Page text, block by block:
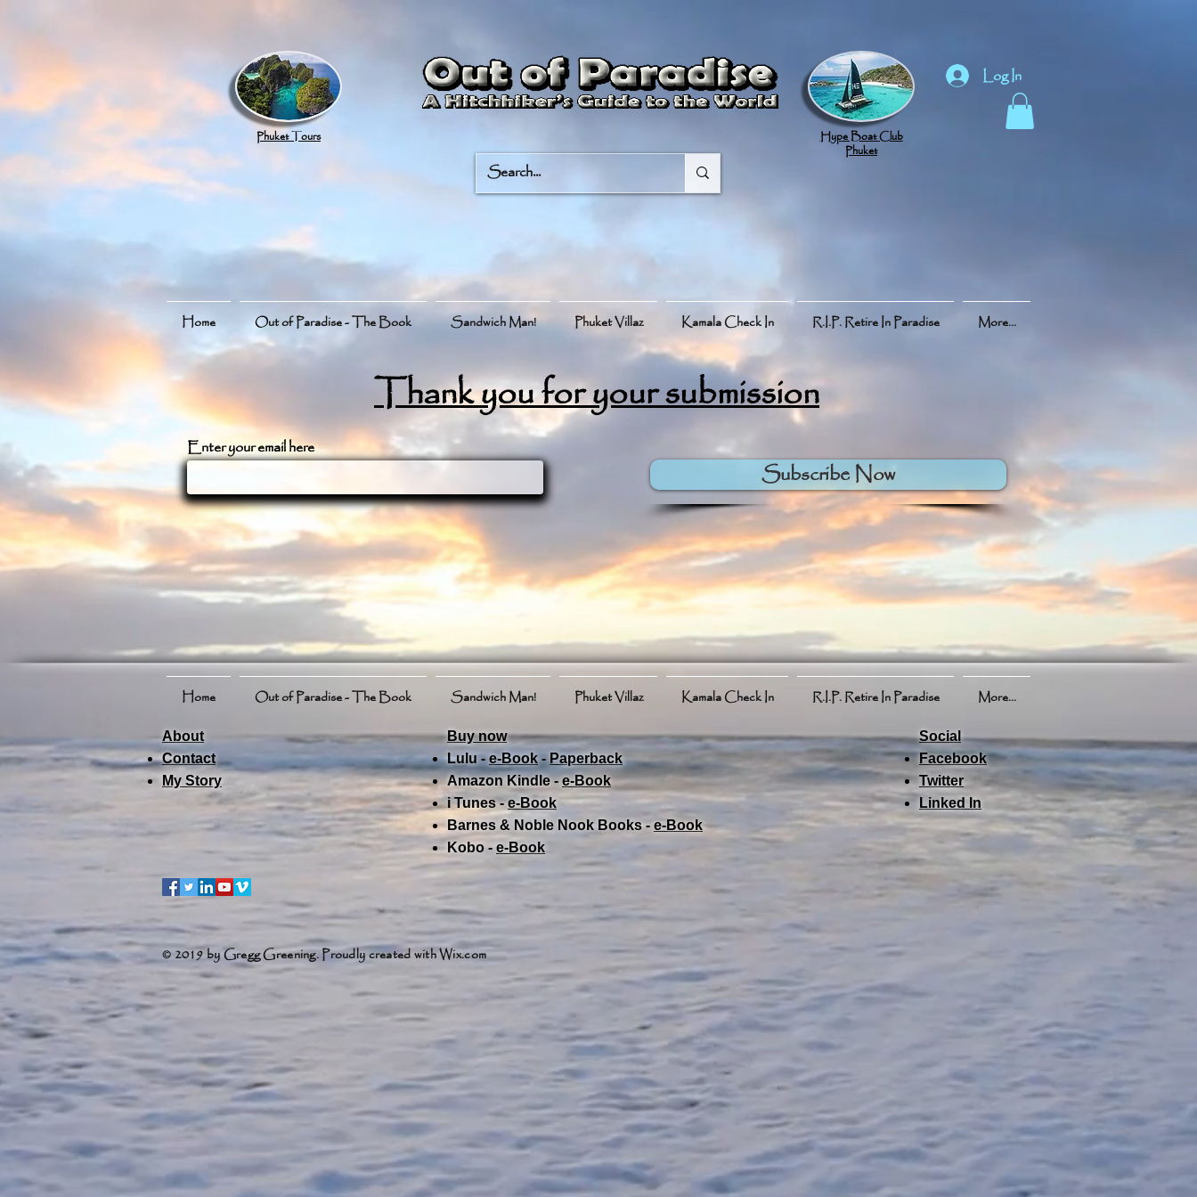
Phuket Tours
Hype Boat Club
Phuket
Log In
Home Out of Paradise - The Book Sandwich Man! Phuket Villaz Kamala Check In R.I.P. Retire In Paradise More...
Thank you for your submission
Enter your email here
Subscribe Now
Home Out of Paradise - The Book Sandwich Man! Phuket Villaz Kamala Check In R.I.P. Retire In Paradise More...
About
Contact
My Story
Buy now
Lulu - e-Book ​ - Paperback
Amazon Kindle -e-Book​
i Tunes -e-Book​
Barnes & Noble Nook Books -e-Book​
Kobo - e-Book​
Social
Facebook
Twitter
Linked In
© 2019 by Gregg Greening. Proudly created withWix.com